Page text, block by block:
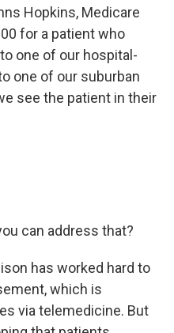
Hopkins, Medicare
for a patient who
one of our hospital-
one of our suburban
see the patient in their
can address that?
has worked hard to
which is
via telemedicine. But